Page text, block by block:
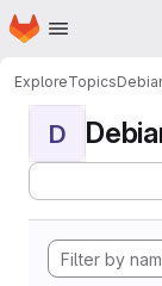
Skip to main content
Homepage
ExploreTopics
D